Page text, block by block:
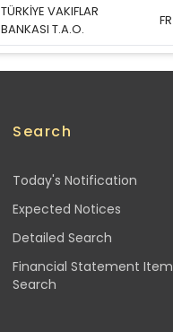
TÜRKİYE VAKIFLAR
BANKASI T.A.O.
FR
Search
Today's Notification
Expected Notices
Detailed Search
Financial Statement Item
Search